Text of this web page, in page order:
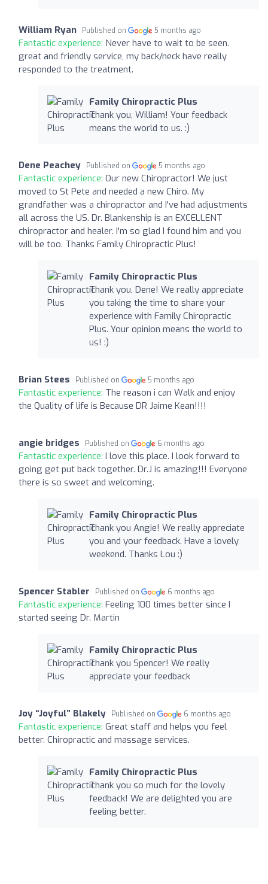
William Ryan Published on 5 months ago
Fantastic experience: Never have to wait to be seen.
great and friendly service, my back/neck have really
responded to the treatment.
Family Chiropractic Plus
Thank you, William! Your feedback
means the world to us. :)
Dene Peachey Published on 5 months ago
Fantastic experience: Our new Chiropractor! We just
moved to St Pete and needed a new Chiro. My
grandfather was a chiropractor and I've had adjustments
all across the US. Dr. Blankenship is an EXCELLENT
chiropractor and healer. I'm so glad I found him and you
will be too. Thanks Family Chiropractic Plus!
Family Chiropractic Plus
Thank you, Dene! We really appreciate
you taking the time to share your
experience with Family Chiropractic
Plus. Your opinion means the world to
us! :)
Brian Stees Published on 5 months ago
Fantastic experience: The reason i can Walk and enjoy
the Quality of life is Because DR Jaime Kean!!!!
angie bridges Published on 6 months ago
Fantastic experience: I love this place. I look forward to
going get put back together. Dr.J is amazing!!! Everyone
there is so sweet and welcoming.
Family Chiropractic Plus
Thank you Angie! We really appreciate
you and your feedback. Have a lovely
weekend. Thanks Lou :)
Spencer Stabler Published on 6 months ago
Fantastic experience: Feeling 100 times better since I
started seeing Dr. Martin
Family Chiropractic Plus
Thank you Spencer! We really
appreciate your feedback
Joy “Joyful” Blakely Published on 6 months ago
Fantastic experience: Great staff and helps you feel
better. Chiropractic and massage services.
Family Chiropractic Plus
Thank you so much for the lovely
feedback! We are delighted you are
feeling better.